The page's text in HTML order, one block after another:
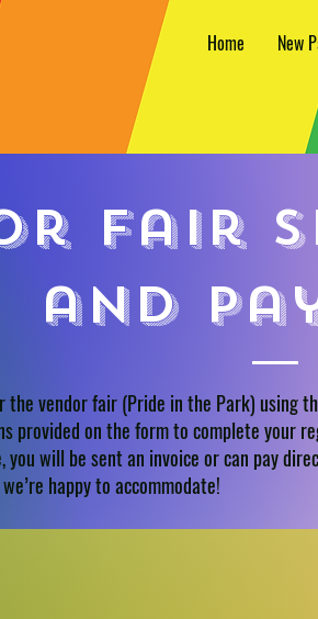
Home New
fair
and
the vendor fair (Pride in the Park) using
provided on the form to complete your
you will be sent an invoice or can pay
happy to accommodate!